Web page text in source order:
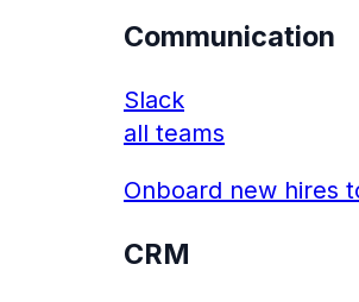
Communication
Slack
all teams
Onboard new hires
CRM